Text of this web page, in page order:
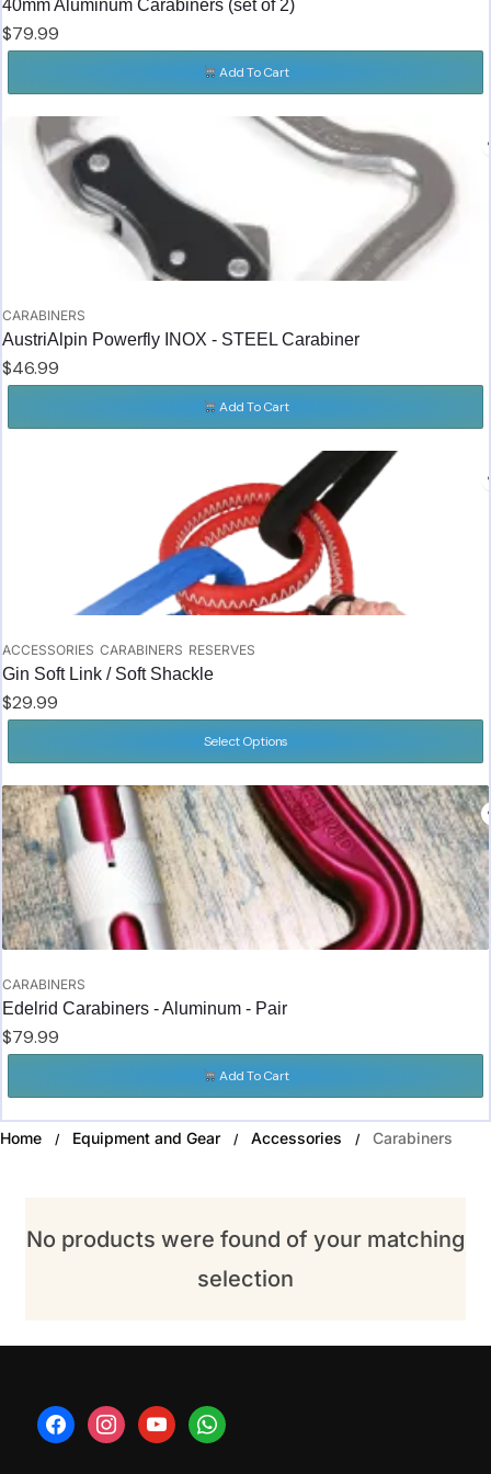
40mm Aluminum Carabiners (set of 2)
$79.99
Add To Cart
CARABINERS
AustriAlpin Powerfly INOX - STEEL Carabiner
$46.99
Add To Cart
ACCESSORIES CARABINERS RESERVES
Gin Soft Link / Soft Shackle
$29.99
Select Options
CARABINERS
Edelrid Carabiners - Aluminum - Pair
$79.99
Add To Cart
Home / Equipment and Gear / Accessories / Carabiners
No products were found of your matching
selection
facebookinstagramyoutubewhatsapp